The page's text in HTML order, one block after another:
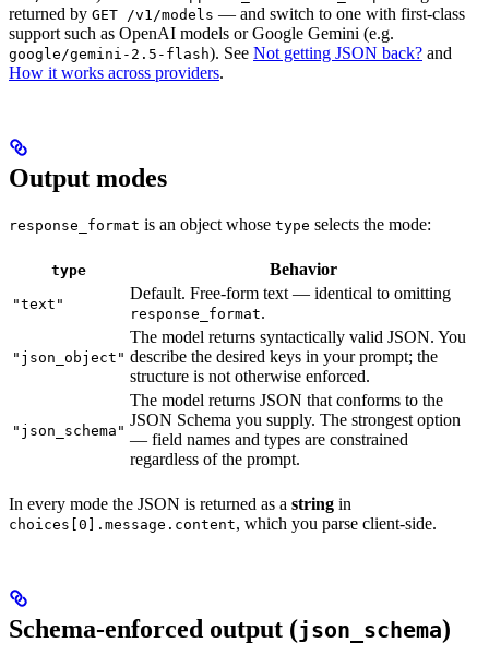
returned by GET /v1/models — and switch to one with first-class
support such as OpenAI models or Google Gemini (e.g.
google/gemini-2.5-flash). See Not getting JSON back? and
How it works across providers.
Output modes
response_format is an object whose type selects the mode:
type Behavior
"text"
Default. Free-form text — identical to omitting
response_format.
"json_object"
The model returns syntactically valid JSON. You
describe the desired keys in your prompt; the
structure is not otherwise enforced.
"json_schema"
The model returns JSON that conforms to the
JSON Schema you supply. The strongest option
— field names and types are constrained
regardless of the prompt.
In every mode the JSON is returned as a string in
choices[0].message.content, which you parse client-side.
Schema-enforced output (json_schema)